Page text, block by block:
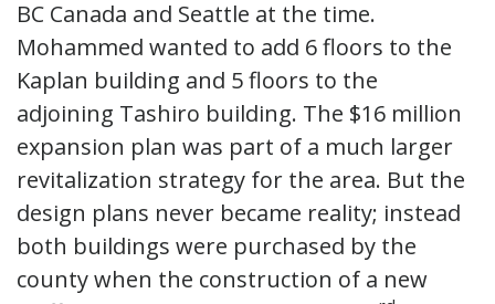
BC Canada and Seattle at the time.
Mohammed wanted to add 6 floors to the
Kaplan building and 5 floors to the
adjoining Tashiro building. The $16 million
expansion plan was part of a much larger
revitalization strategy for the area. But the
design plans never became reality; instead
both buildings were purchased by the
county when the construction of a new